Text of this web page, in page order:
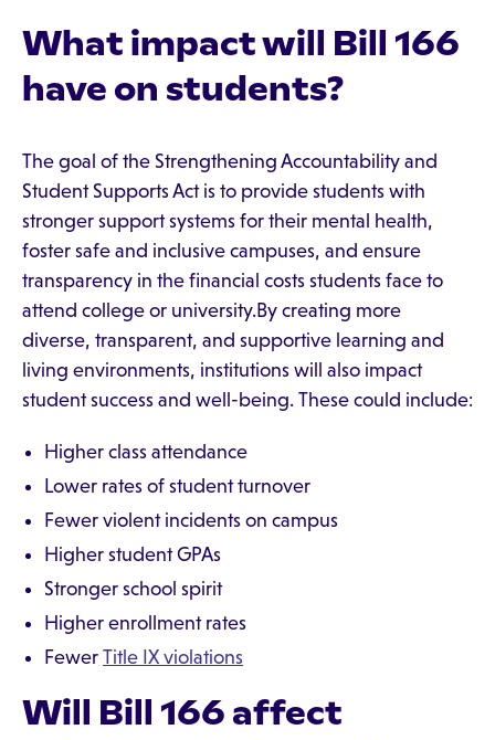
What impact will Bill 166
have on students?
The goal of the Strengthening Accountability and
Student Supports Act is to provide students with
stronger support systems for their mental health,
foster safe and inclusive campuses, and ensure
transparency in the financial costs students face to
attend college or university.By creating more
diverse, transparent, and supportive learning and
living environments, institutions will also impact
student success and well-being. These could include:
Higher class attendance
Lower rates of student turnover
Fewer violent incidents on campus
Higher student GPAs
Stronger school spirit
Higher enrollment rates
Fewer Title IX violations
Will Bill 166 affect